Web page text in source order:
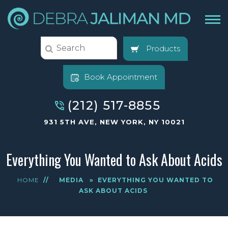
Products
Book Appointment
(212) 517-8855
931 5TH AVE, NEW YORK, NY 10021
Everything You Wanted to Ask About Acids
HOME // MEDIA »
EVERYTHING YOU WANTED TO
ASK ABOUT ACIDS